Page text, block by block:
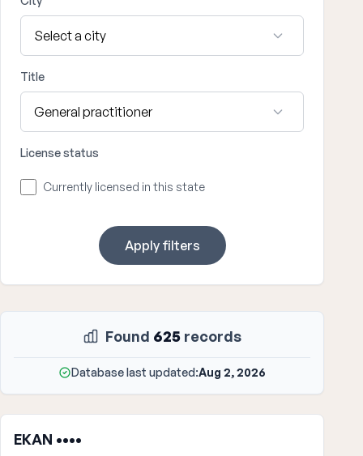
Title
License status
Currently licensed in this state
Apply filters
Found 625 records
Database last updated:Aug 2, 2026
EKAN ••••